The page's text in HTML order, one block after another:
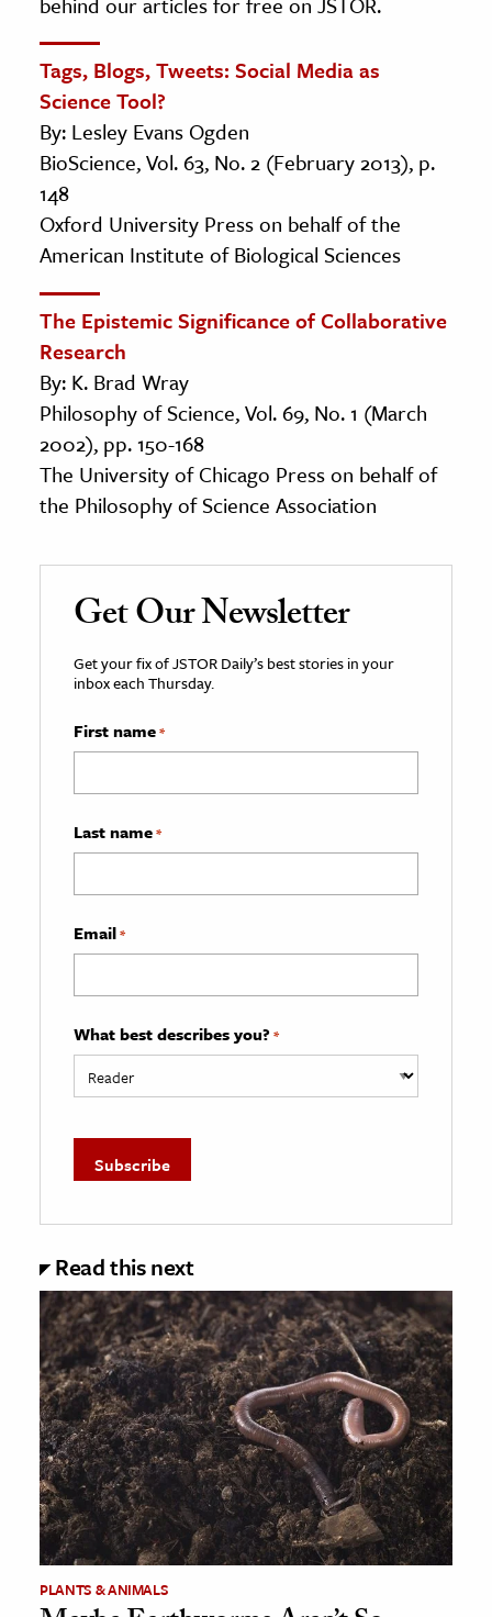
Tags, Blogs, Tweets: Social Media as
Science Tool?
By: Lesley Evans Ogden
BioScience, Vol. 63, No. 2 (February 2013), p.
148
Oxford University Press on behalf of the
American Institute of Biological Sciences
The Epistemic Significance of Collaborative
Research
By: K. Brad Wray
Philosophy of Science, Vol. 69, No. 1 (March
2002), pp. 150-168
The University of Chicago Press on behalf of
the Philosophy of Science Association
Get Our Newsletter
Get your fix of JSTOR Daily’s best stories in your
inbox each Thursday.
First name*
Last name*
Email*
What best describes you? *
Read this next
PLANTS & ANIMALS